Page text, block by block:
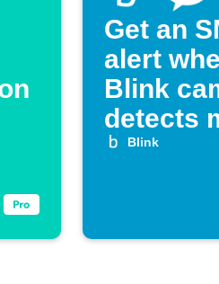
Get an
alert
Blink
detects
Blink